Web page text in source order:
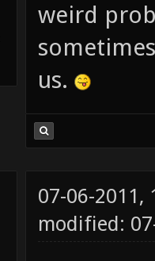
weird
us.
07-06-2011,
modified: